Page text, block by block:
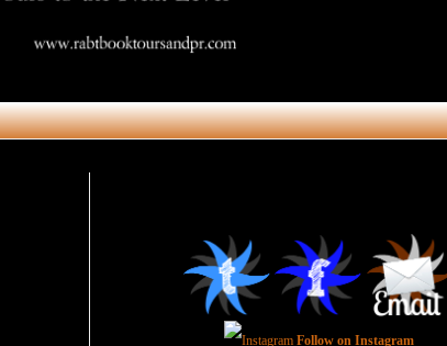
Follow on Instagram